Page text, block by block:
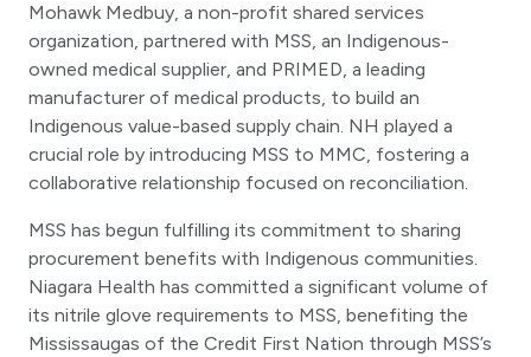
Mohawk Medbuy, a non-profit shared services
organization, partnered with MSS, an Indigenous-
owned medical supplier, and PRIMED, a leading
manufacturer of medical products, to build an
Indigenous value-based supply chain. NH played a
crucial role by introducing MSS to MMC, fostering a
collaborative relationship focused on reconciliation.
MSS has begun fulfilling its commitment to sharing
procurement benefits with Indigenous communities.
Niagara Health has committed a significant volume of
its nitrile glove requirements to MSS, benefiting the
Mississaugas of the Credit First Nation through MSS’s